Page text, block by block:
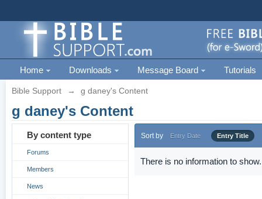
Home Downloads Message Board Tutorials
Bible Support → g daney's Content
g daney's Content
By content type
Forums
Members
News
Sort by Entry Date Entry Title
There is no information to show.